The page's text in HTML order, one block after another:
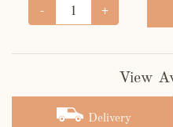
- +
View
Delivery